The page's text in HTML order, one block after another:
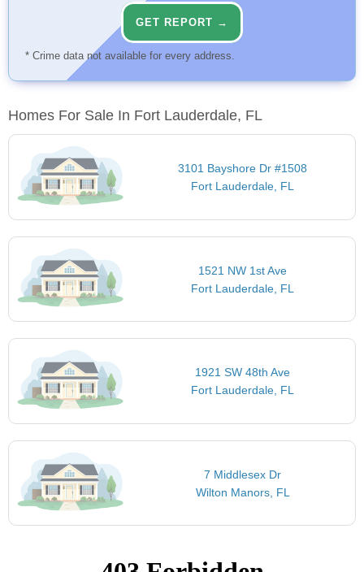
GET REPORT →
* Crime data not available for every address.
Homes For Sale In Fort Lauderdale, FL
3101 Bayshore Dr #1508
Fort Lauderdale, FL
1521 NW 1st Ave
Fort Lauderdale, FL
1921 SW 48th Ave
Fort Lauderdale, FL
7 Middlesex Dr
Wilton Manors, FL